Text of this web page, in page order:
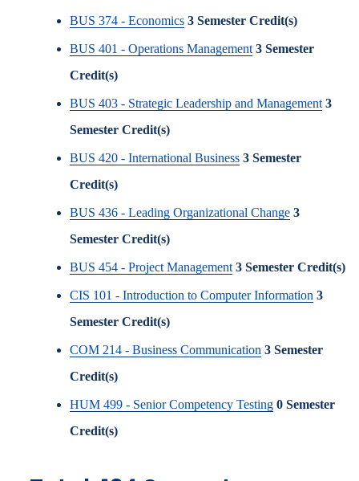
BUS 374 - Economics 3 Semester Credit(s)
BUS 401 - Operations Management 3 Semester
Credit(s)
BUS 403 - Strategic Leadership and Management 3
Semester Credit(s)
BUS 420 - International Business 3 Semester
Credit(s)
BUS 436 - Leading Organizational Change 3
Semester Credit(s)
BUS 454 - Project Management 3 Semester Credit(s)
CIS 101 - Introduction to Computer Information 3
Semester Credit(s)
COM 214 - Business Communication 3 Semester
Credit(s)
HUM 499 - Senior Competency Testing 0 Semester
Credit(s)